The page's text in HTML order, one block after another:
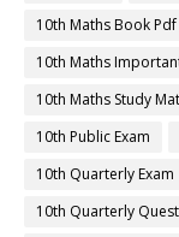
10th Maths Book Pdf
10th Maths
10th Maths Study
10th Public Exam
10th Quarterly Exam
10th Quarterly